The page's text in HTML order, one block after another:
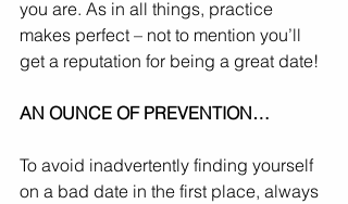
you are. As in all things, practice
makes perfect – not to mention you’ll
get a reputation for being a great date!
AN OUNCE OF PREVENTION…
To avoid inadvertently finding yourself
on a bad date in the first place, always